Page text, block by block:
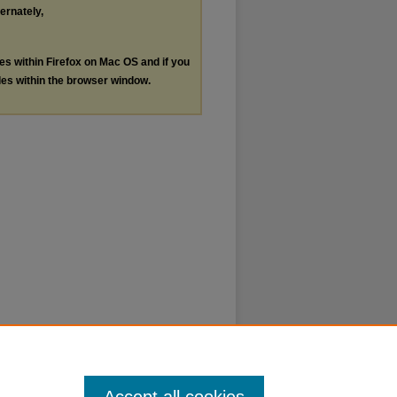
within Firefox on Mac OS and if you
within the browser window.